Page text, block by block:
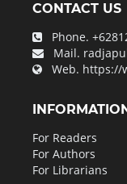
CONTACT US
Phone.
Mail.
Web. https://
For Readers
For Authors
For Librarians